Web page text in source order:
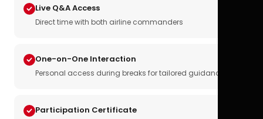
Live Q&A Access
Direct time with both airline commanders
One-on-One Interaction
Personal access during breaks for tailored guidance
Participation Certificate